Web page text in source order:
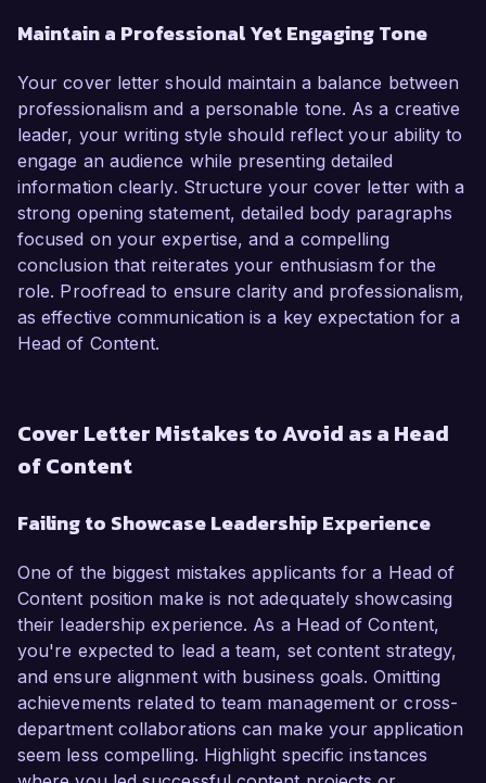
Maintain a Professional Yet Engaging Tone
Your cover letter should maintain a balance between
professionalism and a personable tone. As a creative
leader, your writing style should reflect your ability to
engage an audience while presenting detailed
information clearly. Structure your cover letter with a
strong opening statement, detailed body paragraphs
focused on your expertise, and a compelling
conclusion that reiterates your enthusiasm for the
role. Proofread to ensure clarity and professionalism,
as effective communication is a key expectation for a
Head of Content.
Cover Letter Mistakes to Avoid as a Head
of Content
Failing to Showcase Leadership Experience
One of the biggest mistakes applicants for a Head of
Content position make is not adequately showcasing
their leadership experience. As a Head of Content,
you're expected to lead a team, set content strategy,
and ensure alignment with business goals. Omitting
achievements related to team management or cross-
department collaborations can make your application
seem less compelling. Highlight specific instances